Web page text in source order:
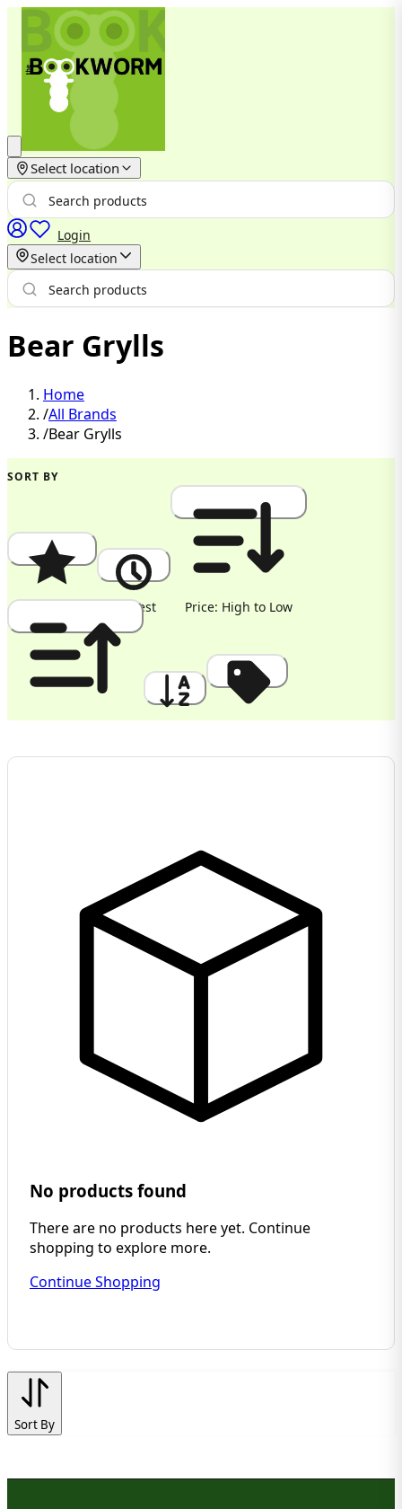
Select location
Login
Select location
Bear Grylls
Home
/All Brands
/Bear Grylls
SORT BY
Popularity Newest Price: High to Low
Price: Low to High A to Z Discount
No products found
There are no products here yet. Continue
shopping to explore more.
Continue Shopping
Sort By